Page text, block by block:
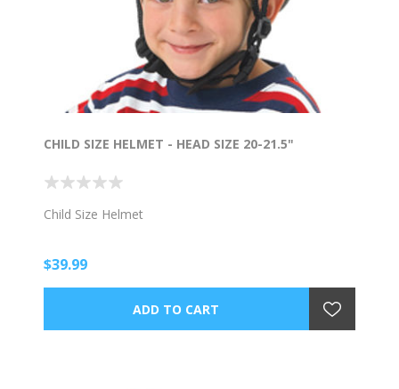
CHILD SIZE HELMET - HEAD SIZE 20-21.5"
Child Size Helmet
$39.99